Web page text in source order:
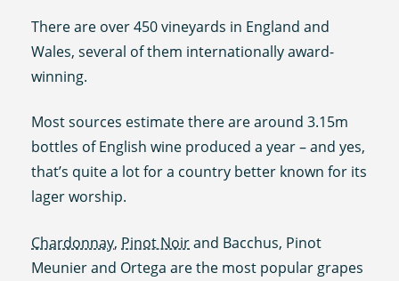
There are over 450 vineyards in England and
Wales, several of them internationally award-
winning.
Most sources estimate there are around 3.15m
bottles of English wine produced a year – and yes,
that’s quite a lot for a country better known for its
lager worship.
Chardonnay, Pinot Noirand Bacchus, Pinot
Meunier and Ortega are the most popular grapes